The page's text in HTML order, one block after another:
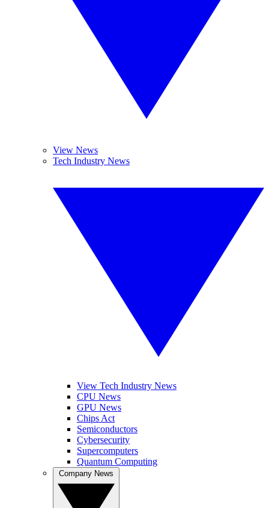
View News
Tech Industry News
View Tech Industry News
CPU News
GPU News
Chips Act
Semiconductors
Cybersecurity
Supercomputers
Quantum Computing